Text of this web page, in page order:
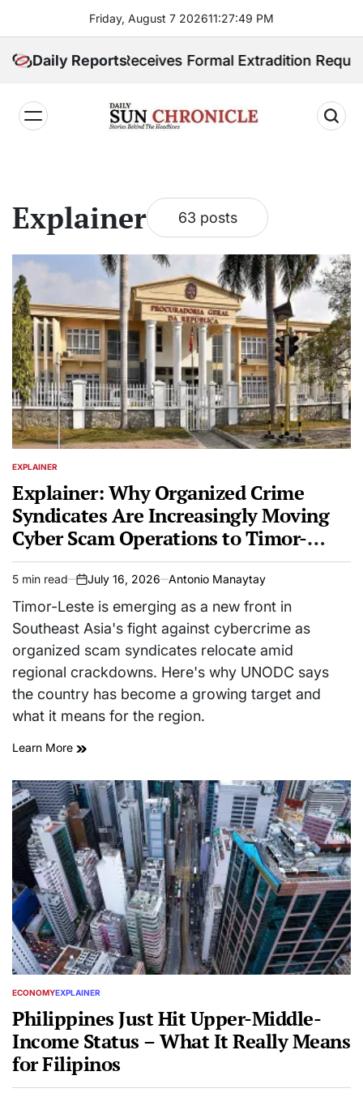
content
Friday, August 7 202611:27:50 PM
Daily Reports
Receives Formal Extradition Request Over Sex
Explainer 63 posts
POSTED
EXPLAINER
Explainer: Why Organized Crime
Syndicates Are Increasingly Moving
Cyber Scam Operations to Timor-
Leste
Estimated
read
time
5 min read
on
July 16, 2026 Antonio Manaytay
Timor-Leste is emerging as a new front in
Southeast Asia's fight against cybercrime as
organized scam syndicates relocate amid
regional crackdowns. Here's why UNODC says
the country has become a growing target and
what it means for the region.
Learn More
POSTED
ECONOMYEXPLAINER
Philippines Just Hit Upper-Middle-
Income Status – What It Really Means
for Filipinos